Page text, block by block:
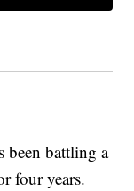
been battling a
four years.